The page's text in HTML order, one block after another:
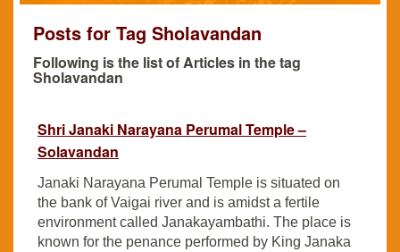
Posts for Tag Sholavandan
Following is the list of Articles in the tag
Sholavandan
Shri Janaki Narayana Perumal Temple –
Solavandan
Janaki Narayana Perumal Temple is situated on
the bank of Vaigai river and is amidst a fertile
environment called Janakayambathi. The place is
known for the penance performed by King Janaka